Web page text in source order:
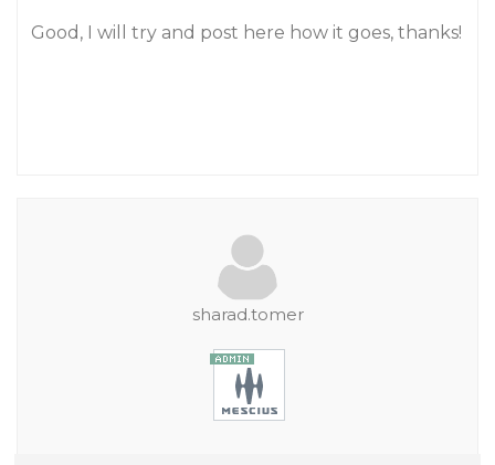
Good, I will try and post here how it goes, thanks!
sharad.tomer